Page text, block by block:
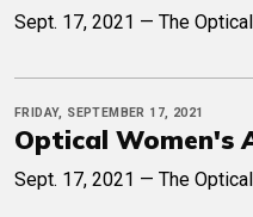
Sept. 17, 2021 — The
FRIDAY, SEPTEMBER 17, 2021
Optical Women's
Sept. 17, 2021 — The